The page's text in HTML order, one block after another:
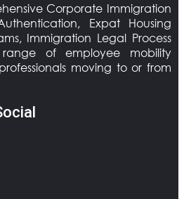
Corporate Immigration
Expat Housing
Immigration Legal Process
of employee mobility
moving to or from